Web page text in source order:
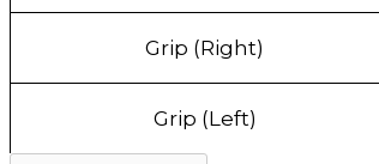
Grip (Right)
Grip (Left)